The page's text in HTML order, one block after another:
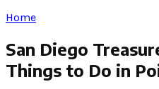
Home
San Diego
Things to Do in